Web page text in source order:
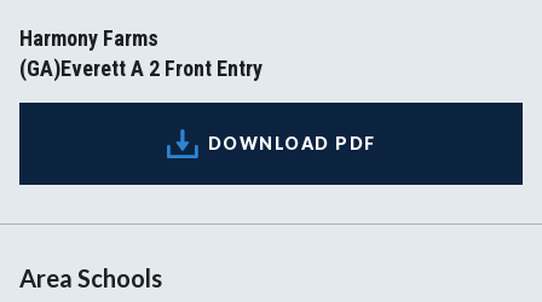
Harmony Farms
(GA)Everett A 2 Front Entry
DOWNLOAD PDF
Area Schools